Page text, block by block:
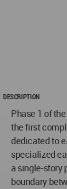
DESCRIPTION
Phase 1 of
the first
dedicated to
specialized
a single-story
boundary